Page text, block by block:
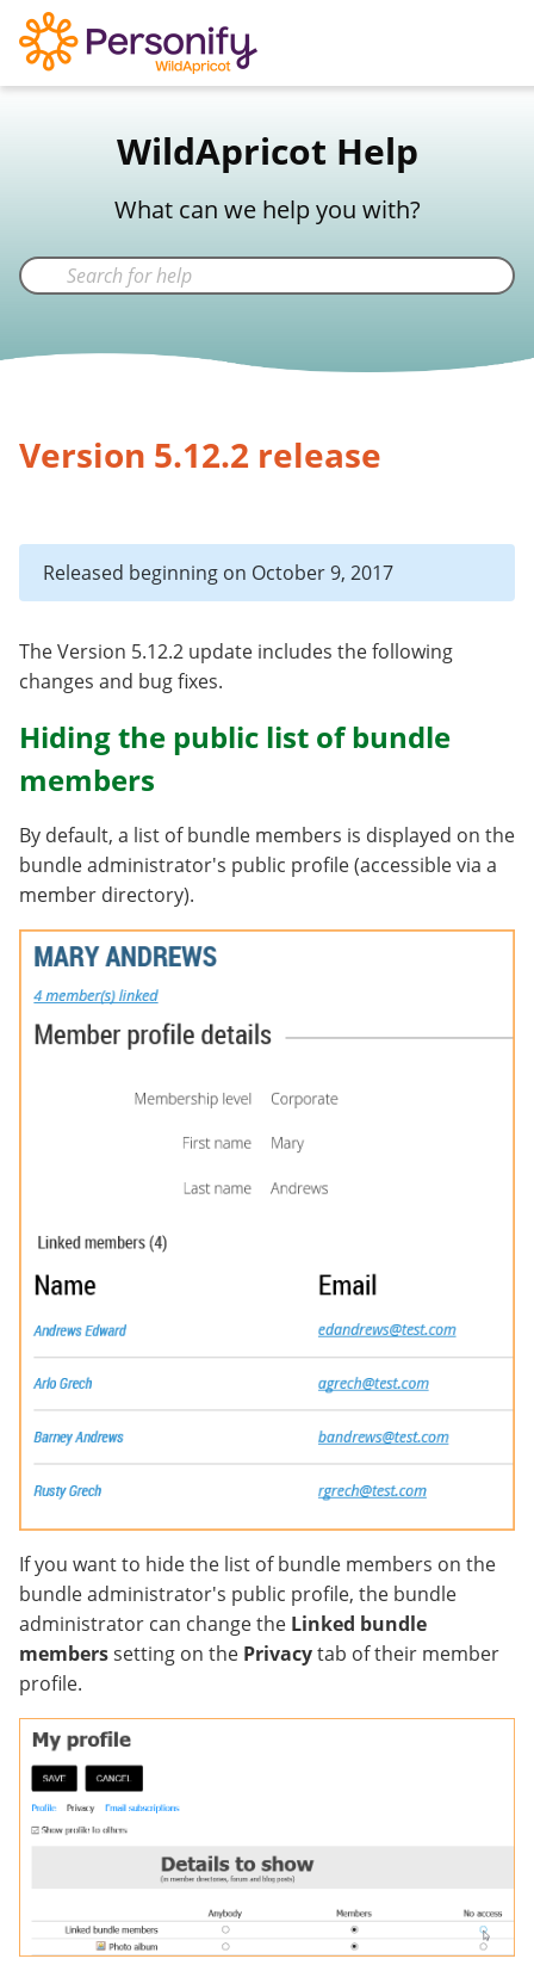
WildApricot Help
What can we help you with?
Version 5.12.2 release
Released beginning on October 9, 2017
The Version 5.12.2 update includes the following
changes and bug fixes.
Hiding the public list of bundle
members
By default, a list of bundle members is displayed on the
bundle administrator's public profile (accessible via a
member directory).
If you want to hide the list of bundle members on the
bundle administrator's public profile, the bundle
administrator can change the Linked bundle
memberssetting on the Privacytab of their member
profile.